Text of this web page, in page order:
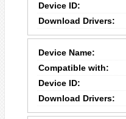
Device ID:
Download Drivers:
Device Name:
Compatible with:
Device ID:
Download Drivers: